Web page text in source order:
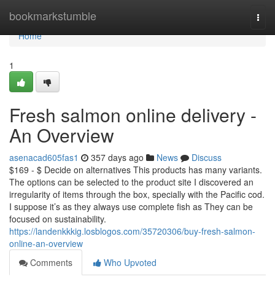
bookmarkstumble
Home
Home
1
Fresh salmon online delivery -
An Overview
asenacad605fas1 357 days ago News
Discuss
$169 - $ Decide on alternatives This products has many variants.
The options can be selected to the product site I discovered an
irregularity of items through the box, specially with the Pacific cod.
I suppose it’s as they always use complete fish as They can be
focused on sustainability.
https://landenkkkig.losblogos.com/35720306/buy-fresh-salmon-
online-an-overview
Comments
Who Upvoted